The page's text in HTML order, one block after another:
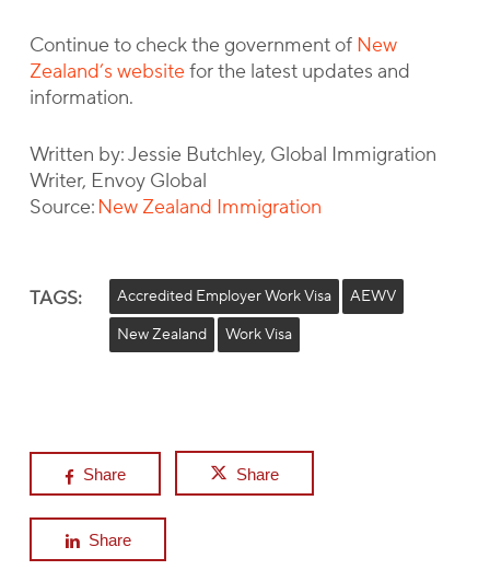
Continue to check the government of New
Zealand’s websitefor the latest updates and
information.
Written by: Jessie Butchley, Global Immigration
Writer, Envoy Global
Source: New Zealand Immigration
TAGS: Accredited Employer Work Visa
AEWV
New Zealand
Work Visa
Share Share
Share